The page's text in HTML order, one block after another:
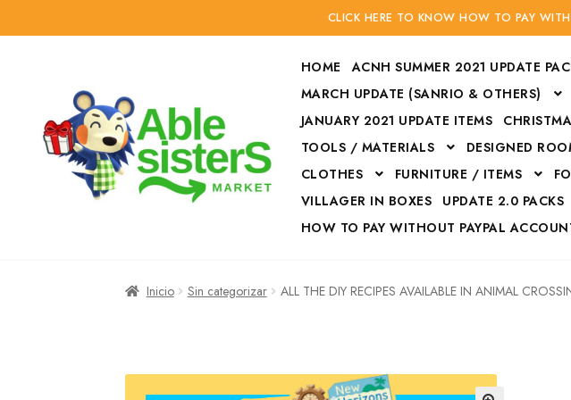
CLICK HERE TO KNOW HOW TO PAY
contenido
HOME ACNH SUMMER 2021 UPDATE
MARCH UPDATE (SANRIO & OTHERS)
JANUARY 2021 UPDATE ITEMS
TOOLS / MATERIALS
DESIGNED
CLOTHES
FURNITURE / ITEMS
VILLAGER IN BOXES
UPDATE 2.0 PACKS
HOW TO PAY WITHOUT PAYPAL
Inicio Sin categorizar ALL THE DIY RECIPES AVAILABLE IN ANIMAL